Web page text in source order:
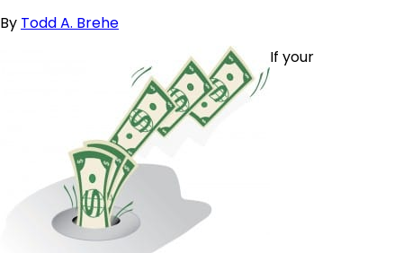
By Todd A. Brehe
If your